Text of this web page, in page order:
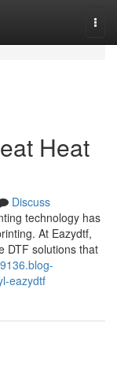
Heat
Discuss
technology has
At Eazydtf,
DTF solutions that
eazydtf